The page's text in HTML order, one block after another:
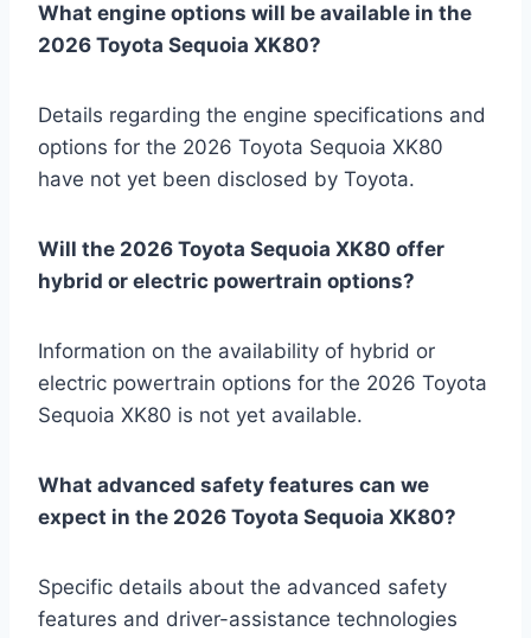
What engine options will be available in the
2026 Toyota Sequoia XK80?
Details regarding the engine specifications and
options for the 2026 Toyota Sequoia XK80
have not yet been disclosed by Toyota.
Will the 2026 Toyota Sequoia XK80 offer
hybrid or electric powertrain options?
Information on the availability of hybrid or
electric powertrain options for the 2026 Toyota
Sequoia XK80 is not yet available.
What advanced safety features can we
expect in the 2026 Toyota Sequoia XK80?
Specific details about the advanced safety
features and driver-assistance technologies